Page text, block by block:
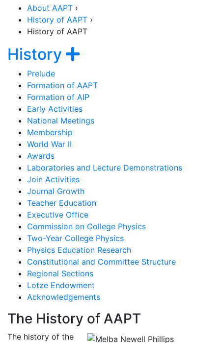
About AAPT ›
History of AAPT ›
History of AAPT
History Section Navigation
Show navigation
Prelude
Formation of AAPT
Formation of AIP
Early Activities
National Meetings
Membership
World War II
Awards
Laboratories and Lecture Demonstrations
Join Activities
Journal Growth
Teacher Education
Executive Office
Commission on College Physics
Two-Year College Physics
Physics Education Research
Constitutional and Committee Structure
Regional Sections
Lotze Endowment
Acknowledgements
The History of AAPT
The history of the